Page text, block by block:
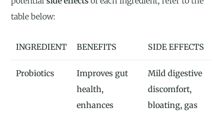
table below:
INGREDIENT BENEFITS SIDE EFFECTS
Probiotics
Improves gut
health,
enhances
Mild digestive
discomfort,
bloating, gas